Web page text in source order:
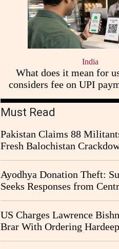
India
What does it mean for
considers fee on UPI
2,000
Must Read
Pakistan Claims 88
Fresh Balochistan
Again Drawn Into the
Ayodhya Donation Theft:
Seeks Responses from
Government and Ram
CBI Probe Pleas
US Charges Lawrence
Brar With Ordering
2023 Killing in Canada